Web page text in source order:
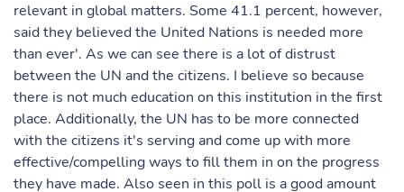
relevant in global matters. Some 41.1 percent, however,
said they believed the United Nations is needed more
than ever'. As we can see there is a lot of distrust
between the UN and the citizens. I believe so because
there is not much education on this institution in the first
place. Additionally, the UN has to be more connected
with the citizens it's serving and come up with more
effective/compelling ways to fill them in on the progress
they have made. Also seen in this poll is a good amount